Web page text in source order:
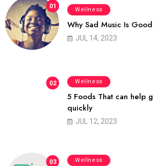
01 Wellness
Why Sad Music Is
JUL 14, 2023
02 Wellness
5 Foods That can help
quickly
JUL 12, 2023
03 Wellness